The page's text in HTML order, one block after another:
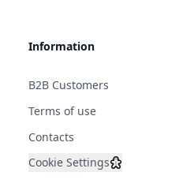
Information
B2B Customers
Terms of use
Contacts
Cookie Settings